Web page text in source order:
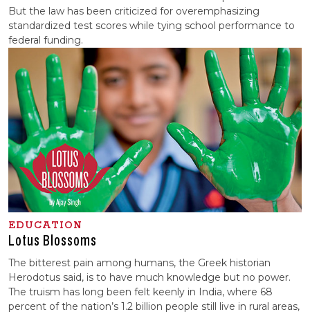
But the law has been criticized for overemphasizing
standardized test scores while tying school performance to
federal funding.
EDUCATION
Lotus Blossoms
The bitterest pain among humans, the Greek historian
Herodotus said, is to have much knowledge but no power.
The truism has long been felt keenly in India, where 68
percent of the nation’s 1.2 billion people still live in rural areas,